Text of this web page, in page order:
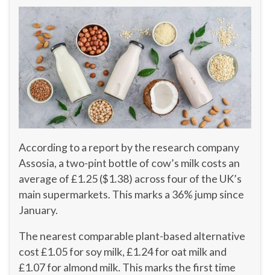
According to a report by the research company
Assosia, a two-pint bottle of cow’s milk costs an
average of £1.25 ($1.38) across four of the UK’s
main supermarkets. This marks a 36% jump since
January.
The nearest comparable plant-based alternative
cost £1.05 for soy milk, £1.24 for oat milk and
£1.07 for almond milk. This marks the first time